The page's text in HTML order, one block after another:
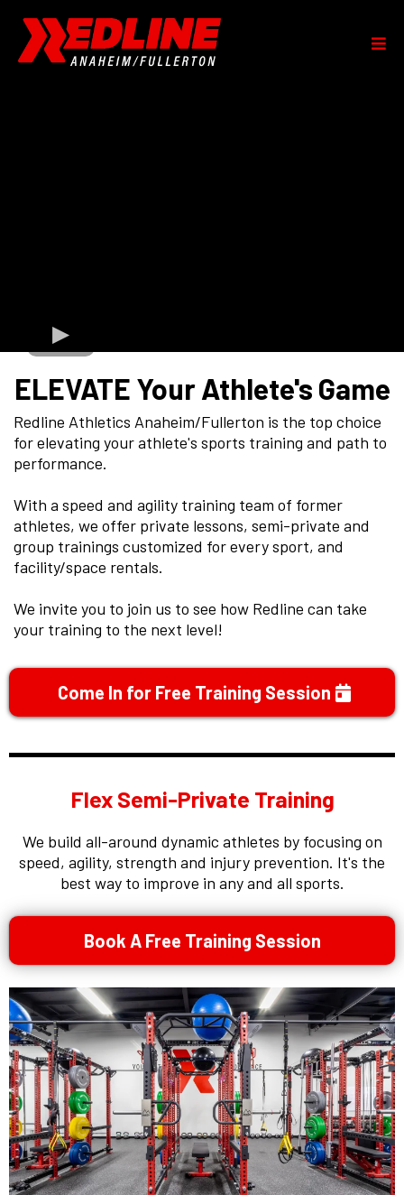
ELEVATE Your Athlete's Game
Redline Athletics Anaheim/Fullerton is the top choice
for elevating your athlete's sports training and path to
performance.
With a speed and agility training team of former
athletes, we offer private lessons, semi-private and
group trainings customized for every sport, and
facility/space rentals.
We invite you to join us to see how Redline can take
your training to the next level!
Come In for Free Training Session
Flex Semi-Private Training
We build all-around dynamic athletes by focusing on
speed, agility, strength and injury prevention. It's the
best way to improve in any and all sports.
Book A Free Training Session